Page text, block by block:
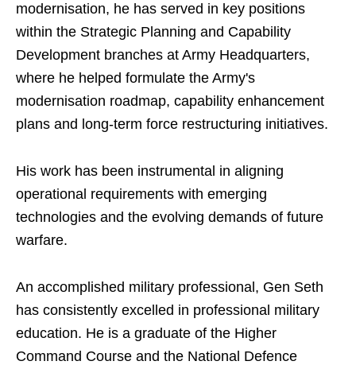
modernisation, he has served in key positions
within the Strategic Planning and Capability
Development branches at Army Headquarters,
where he helped formulate the Army's
modernisation roadmap, capability enhancement
plans and long-term force restructuring initiatives.
His work has been instrumental in aligning
operational requirements with emerging
technologies and the evolving demands of future
warfare.
An accomplished military professional, Gen Seth
has consistently excelled in professional military
education. He is a graduate of the Higher
Command Course and the National Defence